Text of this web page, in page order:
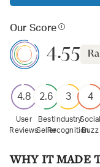
Our Score
4.55
4.8
User
Reviews
2.6
Best
Seller
3
Industry
Recognition
4
Social
Buzz
WHY IT MADE